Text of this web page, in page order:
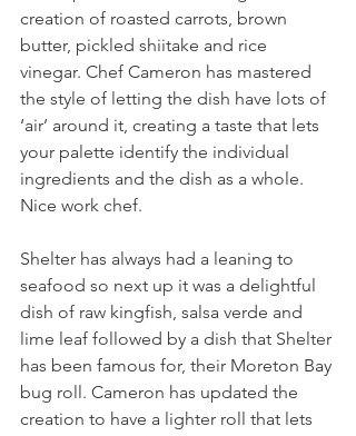
creation of roasted carrots, brown
butter, pickled shiitake and rice
vinegar. Chef Cameron has mastered
the style of letting the dish have lots of
‘air’ around it, creating a taste that lets
your palette identify the individual
ingredients and the dish as a whole.
Nice work chef.
Shelter has always had a leaning to
seafood so next up it was a delightful
dish of raw kingfish, salsa verde and
lime leaf followed by a dish that Shelter
has been famous for, their Moreton Bay
bug roll. Cameron has updated the
creation to have a lighter roll that lets